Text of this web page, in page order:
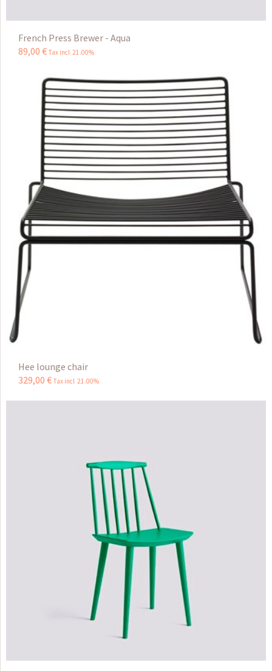
French Press Brewer - Aqua
89,00 € Tax incl 21.00%
Hee lounge chair
329,00 € Tax incl 21.00%